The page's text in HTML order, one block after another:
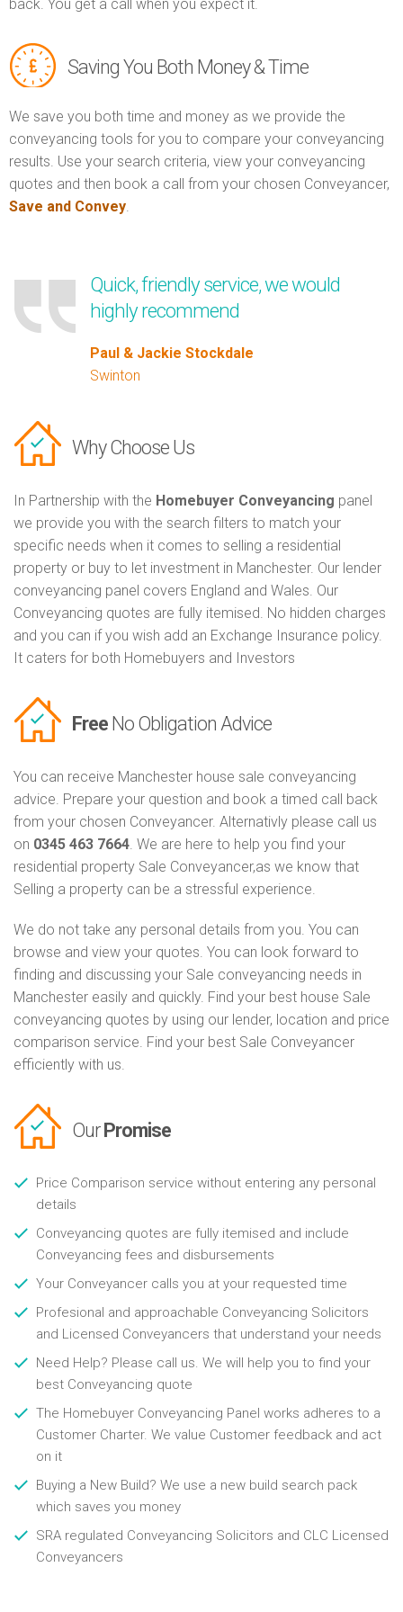
back. You get a call when you expect it.
Saving You Both Money & Time
We save you both time and money as we provide the
conveyancing tools for you to compare your conveyancing
results. Use your search criteria, view your conveyancing
quotes and then book a call from your chosen Conveyancer,
Save and Convey.
Quick, friendly service, we would
highly recommend
Paul & Jackie Stockdale
Swinton
Why Choose Us
In Partnership with the Homebuyer Conveyancing panel
we provide you with the search filters to match your
specific needs when it comes to selling a residential
property or buy to let investment in Manchester. Our lender
conveyancing panel covers England and Wales. Our
Conveyancing quotes are fully itemised. No hidden charges
and you can if you wish add an Exchange Insurance policy.
It caters for both Homebuyers and Investors
Free No Obligation Advice
You can receive Manchester house sale conveyancing
advice. Prepare your question and book a timed call back
from your chosen Conveyancer. Alternativly please call us
on 0345 463 7664. We are here to help you find your
residential property Sale Conveyancer,as we know that
Selling a property can be a stressful experience.
We do not take any personal details from you. You can
browse and view your quotes. You can look forward to
finding and discussing your Sale conveyancing needs in
Manchester easily and quickly. Find your best house Sale
conveyancing quotes by using our lender, location and price
comparison service. Find your best Sale Conveyancer
efficiently with us.
Our Promise
Price Comparison service without entering any personal
details
Conveyancing quotes are fully itemised and include
Conveyancing fees and disbursements
Your Conveyancer calls you at your requested time
Profesional and approachable Conveyancing Solicitors
and Licensed Conveyancers that understand your needs
Need Help? Please call us. We will help you to find your
best Conveyancing quote
The Homebuyer Conveyancing Panel works adheres to a
Customer Charter. We value Customer feedback and act
on it
Buying a New Build? We use a new build search pack
which saves you money
SRA regulated Conveyancing Solicitors and CLC Licensed
Conveyancers